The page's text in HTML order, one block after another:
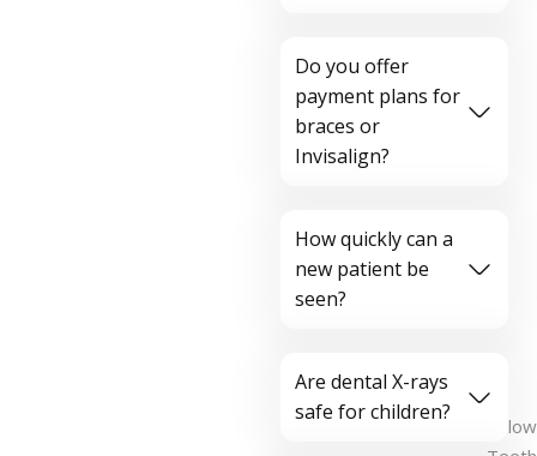
Do you offer
payment plans for
braces or
Invisalign?
How quickly can a
new patient be
seen?
Are dental X-rays
safe for children?